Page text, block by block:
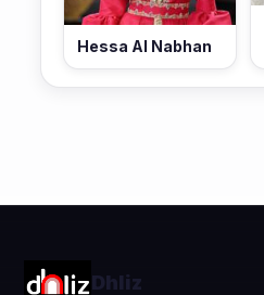
Hessa Al Nabhan
Dhliz